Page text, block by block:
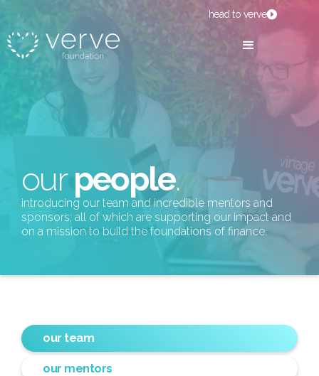
head to verve
ourpeople.
introducing our team and incredible mentors and
sponsors; all of which are supporting our impact and
on a mission to build the foundations of finance.
our team
our mentors